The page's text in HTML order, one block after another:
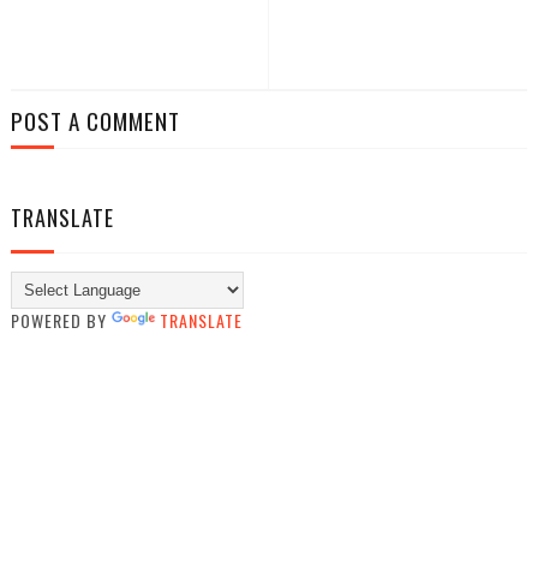
POST A COMMENT
TRANSLATE
POWERED BY TRANSLATE